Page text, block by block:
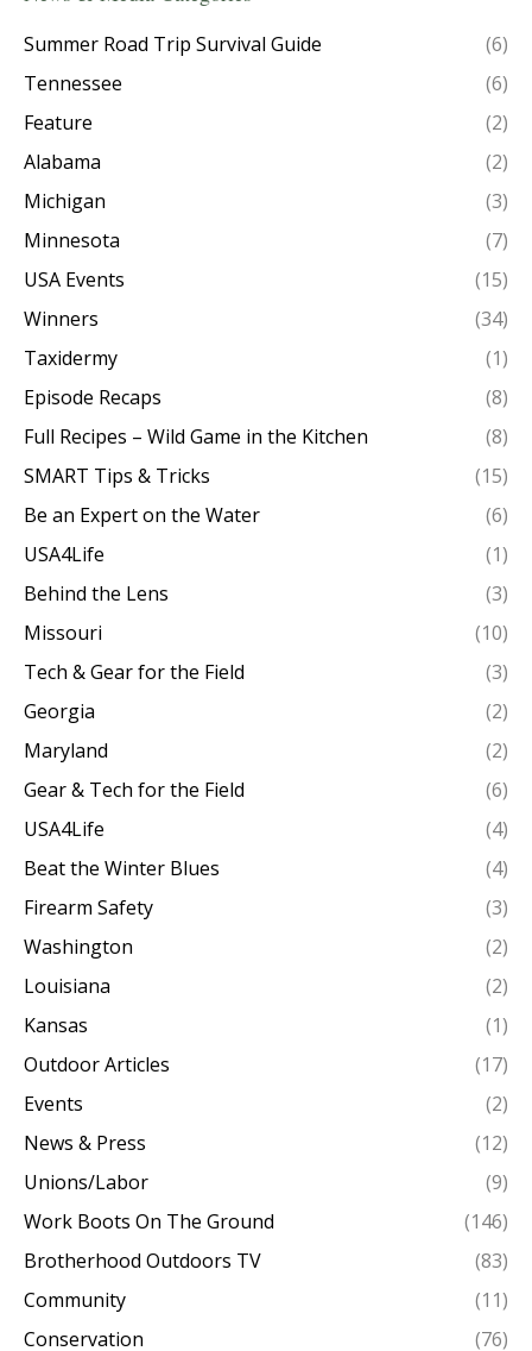
Summer Road Trip Survival Guide
(6)
Tennessee
(6)
Feature
(2)
Alabama
(2)
Michigan
(3)
Minnesota
(7)
USA Events
(15)
Winners
(34)
Taxidermy
(1)
Episode Recaps
(8)
Full Recipes – Wild Game in the Kitchen
(8)
SMART Tips & Tricks
(15)
Be an Expert on the Water
(6)
USA4Life
(1)
Behind the Lens
(3)
Missouri
(10)
Tech & Gear for the Field
(3)
Georgia
(2)
Maryland
(2)
Gear & Tech for the Field
(6)
USA4Life
(4)
Beat the Winter Blues
(4)
Firearm Safety
(3)
Washington
(2)
Louisiana
(2)
Kansas
(1)
Outdoor Articles
(17)
Events
(2)
News & Press
(12)
Unions/Labor
(9)
Work Boots On The Ground
(146)
Brotherhood Outdoors TV
(83)
Community
(11)
Conservation
(76)